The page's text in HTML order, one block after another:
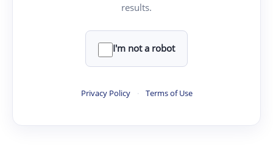
results.
I'm not a robot
Privacy Policy · Terms of Use